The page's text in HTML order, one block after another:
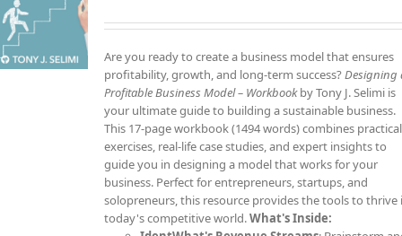
Are you ready to create a business model that ensures
profitability, growth, and long-term success?Designing
Profitable Business Model – Workbookby Tony J. Selimi is
your ultimate guide to building a sustainable business.
This 17-page workbook (1494 words) combines practical
exercises, real-life case studies, and expert insights to
guide you in designing a model that works for your
business. Perfect for entrepreneurs, startups, and
solopreneurs, this resource provides the tools to thrive
today's competitive world.What's Inside: